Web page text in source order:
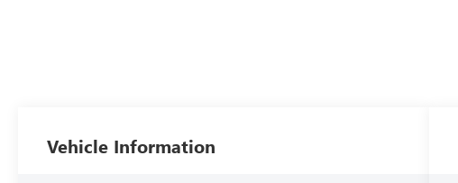
Vehicle Information